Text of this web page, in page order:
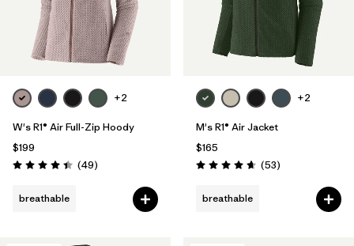
+2
W's R1® Air Full-Zip Hoody
$199
Rating: 4.4 / 5 (49Reviews
)
breathable
+2
M's R1® Air Jacket
$165
Rating: 4.7 / 5 (53Reviews
)
breathable